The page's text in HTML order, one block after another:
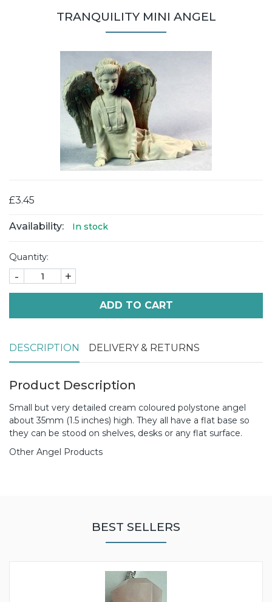
TRANQUILITY MINI ANGEL
£3.45
Availability: In stock
Quantity:
- +
ADD TO CART
DESCRIPTION DELIVERY & RETURNS
Product Description
Small but very detailed cream coloured polystone angel
about 35mm (1.5 inches) high. They all have a flat base so
they can be stood on shelves, desks or any flat surface.
Other Angel Products
BEST SELLERS